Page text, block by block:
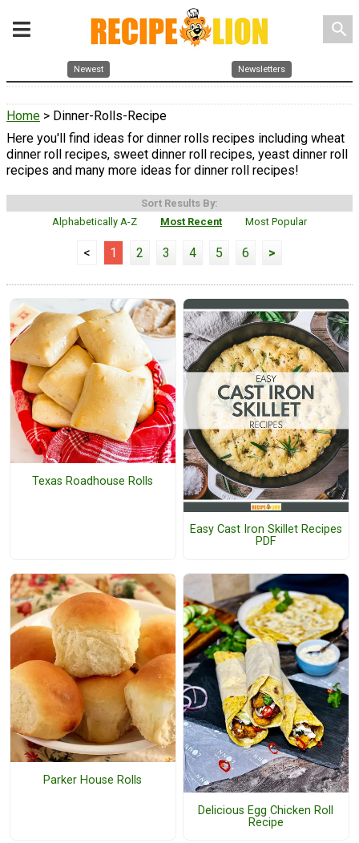
search
Newest Newsletters
Home > Dinner-Rolls-Recipe
Here you'll find ideas for dinner rolls recipes including wheat
dinner roll recipes, sweet dinner roll recipes, yeast dinner roll
recipes and many more ideas for dinner roll recipes!
Sort Results By:
Alphabetically A-Z
Most Recent Most Popular
< 1 2 3 4 5 6 >
Texas Roadhouse Rolls
Easy Cast Iron Skillet Recipes
PDF
Parker House Rolls
Delicious Egg Chicken Roll
Recipe